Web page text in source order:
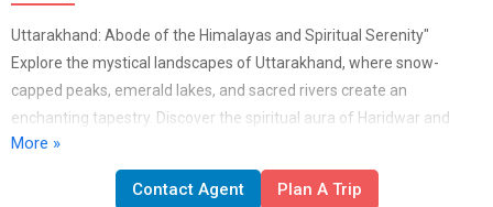
Uttarakhand: Abode of the Himalayas and Spiritual Serenity"
Explore the mystical landscapes of Uttarakhand, where snow-
capped peaks, emerald lakes, and sacred rivers create an
enchanting tapestry. Discover the spiritual aura of Haridwar and
Rishikesh, trek through the scenic trails of Kedarnath and Badrinath,
and immerse yourself in the natural wonders of Nainital and
Mussoorie. In Uttarakhand, every vista is a blend of nature's
More »
Contact Agent Plan A Trip